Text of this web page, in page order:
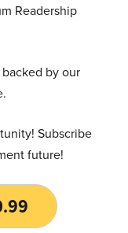
Readership
by our
Subscribe
future!